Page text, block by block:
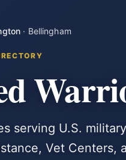
· Bellingham
serving U.S.
Vet